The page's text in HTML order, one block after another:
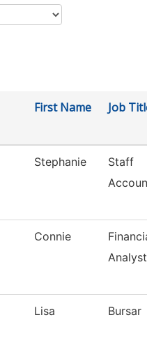
First Name Job Title
Stephanie
Staff
Connie
Financial
Analyst
Lisa Bursar